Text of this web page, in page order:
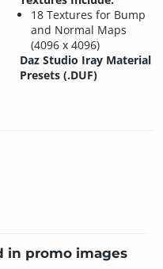
18 Textures for Bump
and Normal Maps
(4096 x 4096)
Daz Studio Iray Material
Presets (.DUF)
in promo images